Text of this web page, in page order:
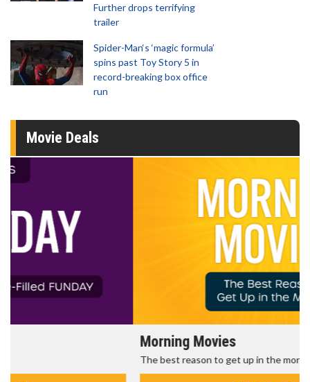
Further drops terrifying
trailer
Spider-Man‘s ‘magic formula’
spins past Toy Story 5 in
record-breaking box office
run
Movie Deals
The best reason to get up in the morning!